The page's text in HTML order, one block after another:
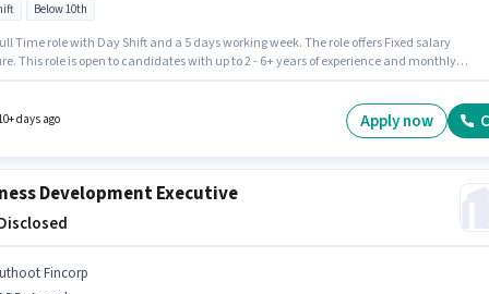
Below 10th
Time role with Day Shift and a 5 days working week. The role offers Fixed salary
This role is open to candidates with up to 2 - 6+ years of experience and monthly
ideal for this role.
days ago Apply now
Development Executive
Fincorp